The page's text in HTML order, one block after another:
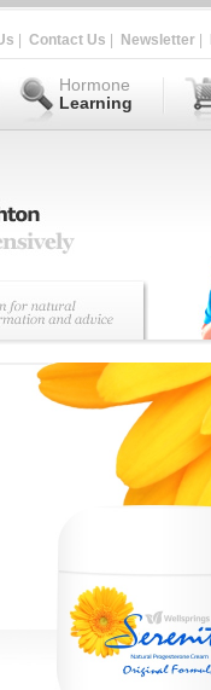
Contact Us Newsletter
Hormone
Learning